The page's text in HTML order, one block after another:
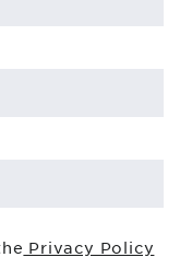
Privacy Policy